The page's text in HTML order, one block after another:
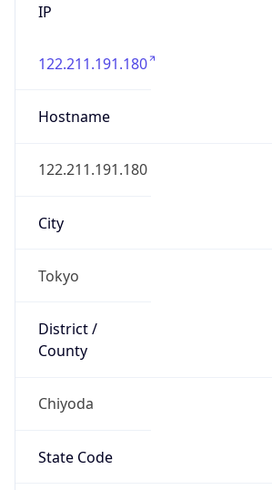
IP
122.211.191.180
Hostname
122.211.191.180
City
Tokyo
District /
County
Chiyoda
State Code